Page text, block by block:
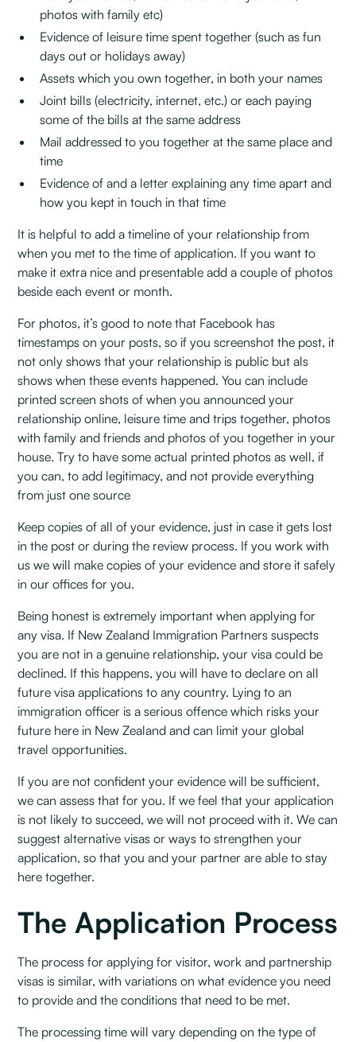
photos with family etc)
Evidence of leisure time spent together (such as fun
days out or holidays away)
Assets which you own together, in both your names
Joint bills (electricity, internet, etc.) or each paying
some of the bills at the same address
Mail addressed to you together at the same place and
time
Evidence of and a letter explaining any time apart and
how you kept in touch in that time
It is helpful to add a timeline of your relationship from
when you met to the time of application. If you want to
make it extra nice and presentable add a couple of photos
beside each event or month.
For photos, it’s good to note that Facebook has
timestamps on your posts, so if you screenshot the post, it
not only shows that your relationship is public but als
shows when these events happened. You can include
printed screen shots of when you announced your
relationship online, leisure time and trips together, photos
with family and friends and photos of you together in your
house. Try to have some actual printed photos as well, if
you can, to add legitimacy, and not provide everything
from just one source
Keep copies of all of your evidence, just in case it gets lost
in the post or during the review process. If you work with
us we will make copies of your evidence and store it safely
in our offices for you.
Being honest is extremely important when applying for
any visa. If New Zealand Immigration Partners suspects
you are not in a genuine relationship, your visa could be
declined. If this happens, you will have to declare on all
future visa applications to any country. Lying to an
immigration officer is a serious offence which risks your
future here in New Zealand and can limit your global
travel opportunities.
If you are not confident your evidence will be sufficient,
we can assess that for you. If we feel that your application
is not likely to succeed, we will not proceed with it. We can
suggest alternative visas or ways to strengthen your
application, so that you and your partner are able to stay
here together.
The Application Process
The process for applying for visitor, work and partnership
visas is similar, with variations on what evidence you need
to provide and the conditions that need to be met.
The processing time will vary depending on the type of